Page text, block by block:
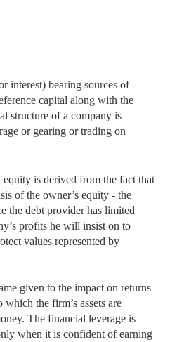
interest) bearing sources of
capital along with the
structure of a company is
or gearing or trading on
is derived from the fact that
of the owner’s equity - the
the debt provider has limited
profits he will insist on to
values represented by
given to the impact on returns
the firm’s assets are
The financial leverage is
when it is confident of earning